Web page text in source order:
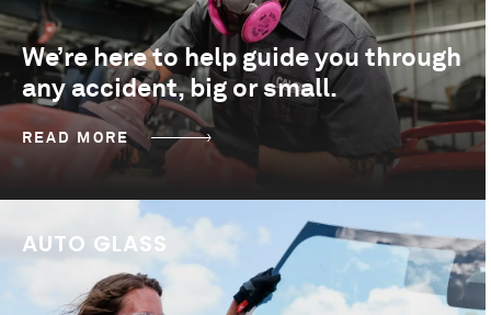
We’re here to help guide you through
any accident, big or small.
READ MORE
AUTO GLASS